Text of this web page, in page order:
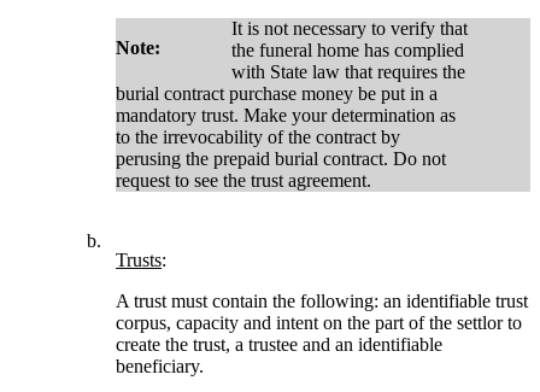
Note:
It is not necessary to verify that
the funeral home has complied
with State law that requires the
burial contract purchase money be put in a
mandatory trust. Make your determination as
to the irrevocability of the contract by
perusing the prepaid burial contract. Do not
request to see the trust agreement.
b.
Trusts:
A trust must contain the following: an identifiable trust
corpus, capacity and intent on the part of the settlor to
create the trust, a trustee and an identifiable
beneficiary.